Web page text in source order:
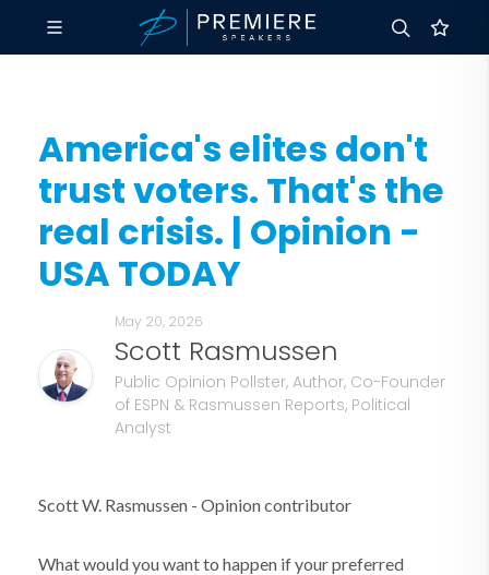
America's elites don't
trust voters. That's the
real crisis. | Opinion -
USA TODAY
May 20, 2026
Scott Rasmussen
Public Opinion Pollster, Author, Co-Founder
of ESPN & Rasmussen Reports, Political
Analyst
Scott W. Rasmussen - Opinion contributor
What would you want to happen if your preferred